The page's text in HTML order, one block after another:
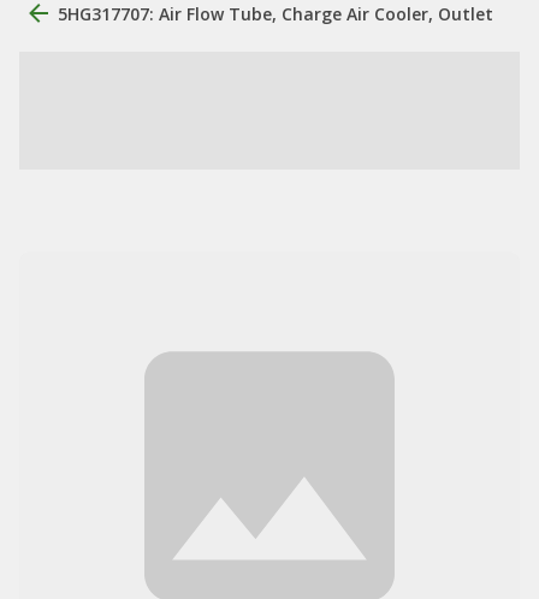
5HG317707: Air Flow Tube, Charge Air Cooler, Outlet